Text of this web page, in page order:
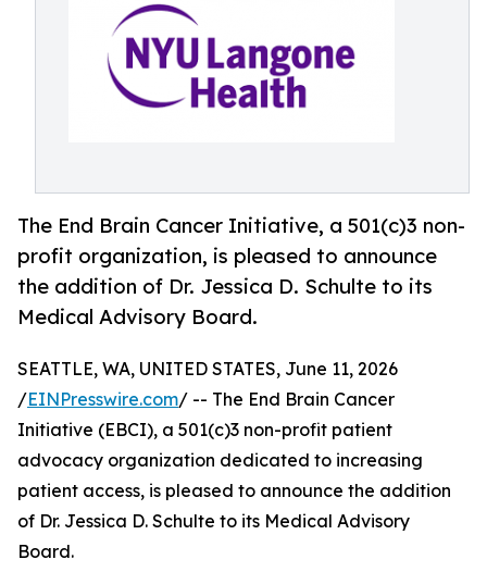
The End Brain Cancer Initiative, a 501(c)3 non-
profit organization, is pleased to announce
the addition of Dr. Jessica D. Schulte to its
Medical Advisory Board.
SEATTLE, WA, UNITED STATES, June 11, 2026
/EINPresswire.com/ -- The End Brain Cancer
Initiative (EBCI), a 501(c)3 non-profit patient
advocacy organization dedicated to increasing
patient access, is pleased to announce the addition
of Dr. Jessica D. Schulte to its Medical Advisory
Board.